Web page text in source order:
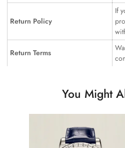
Return Policy
If
Return Terms
You Might